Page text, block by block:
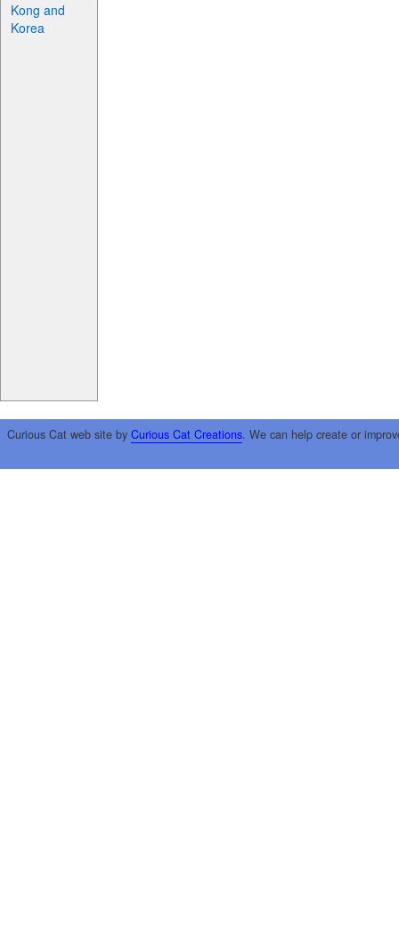
Kong and
Korea
Curious Cat web site by Curious Cat Creations. We can help create or